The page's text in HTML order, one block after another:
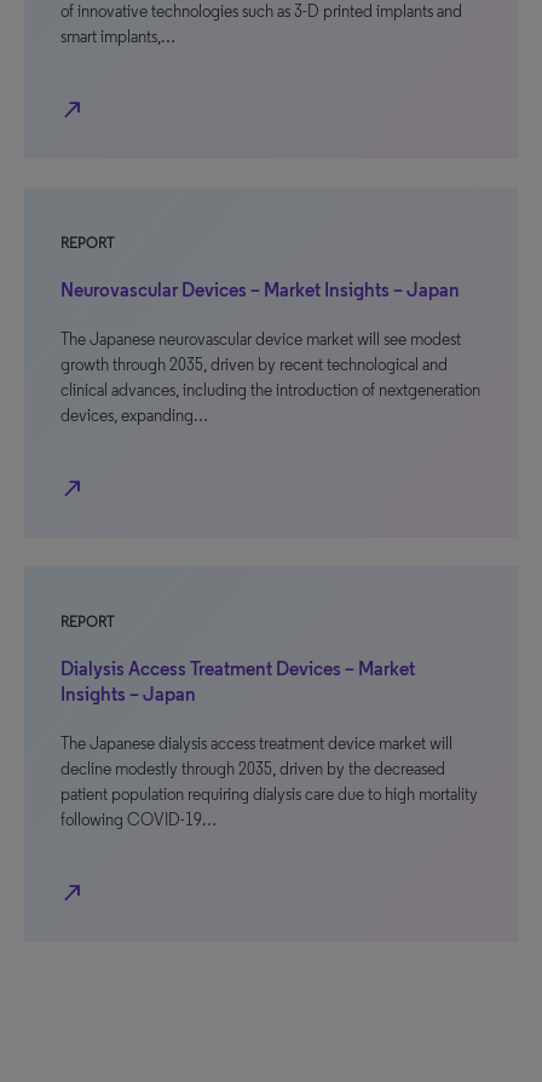
of innovative technologies such as 3-D printed implants and
smart implants,…
north_east
REPORT
Neurovascular Devices – Market Insights – Japan
The Japanese neurovascular device market will see modest
growth through 2035, driven by recent technological and
clinical advances, including the introduction of nextgeneration
devices, expanding…
north_east
REPORT
Dialysis Access Treatment Devices – Market
Insights – Japan
The Japanese dialysis access treatment device market will
decline modestly through 2035, driven by the decreased
patient population requiring dialysis care due to high mortality
following COVID-19…
north_east